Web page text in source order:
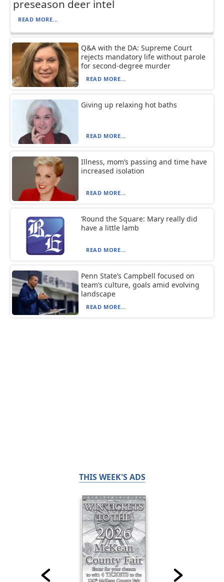
preseason deer intel
READ MORE...
Q&A with the DA: Supreme Court
rejects mandatory life without parole
for second-degree murder
READ MORE...
Giving up relaxing hot baths
READ MORE...
Illness, mom’s passing and time have
increased isolation
READ MORE...
‘Round the Square: Mary really did
have a little lamb
READ MORE...
Penn State’s Campbell focused on
team’s culture, goals amid evolving
landscape
READ MORE...
THIS WEEK'S ADS